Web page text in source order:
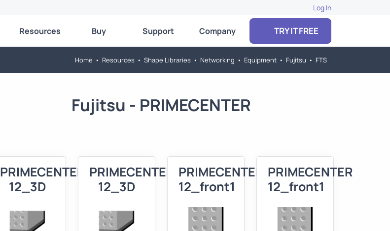
Log In
Resources Buy Support Company TRY IT FREE
Home • Resources • Shape Libraries • Networking • Equipment • Fujitsu • FTS
Fujitsu - PRIMECENTER
PRIMECENTER
12_3D
PRIMECENTER
12_3D
PRIMECENTER
12_front1
PRIMECENTER
12_front1